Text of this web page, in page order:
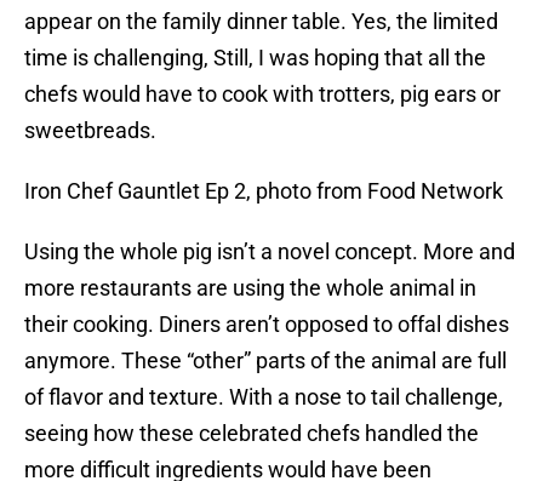
appear on the family dinner table. Yes, the limited
time is challenging, Still, I was hoping that all the
chefs would have to cook with trotters, pig ears or
sweetbreads.
Iron Chef Gauntlet Ep 2, photo from Food Network
Using the whole pig isn’t a novel concept. More and
more restaurants are using the whole animal in
their cooking. Diners aren’t opposed to offal dishes
anymore. These “other” parts of the animal are full
of flavor and texture. With a nose to tail challenge,
seeing how these celebrated chefs handled the
more difficult ingredients would have been